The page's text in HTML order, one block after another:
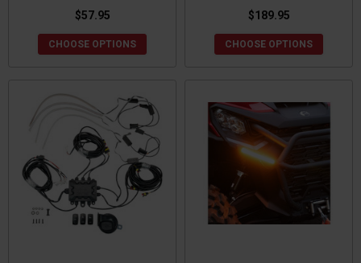
$57.95
CHOOSE OPTIONS
$189.95
CHOOSE OPTIONS